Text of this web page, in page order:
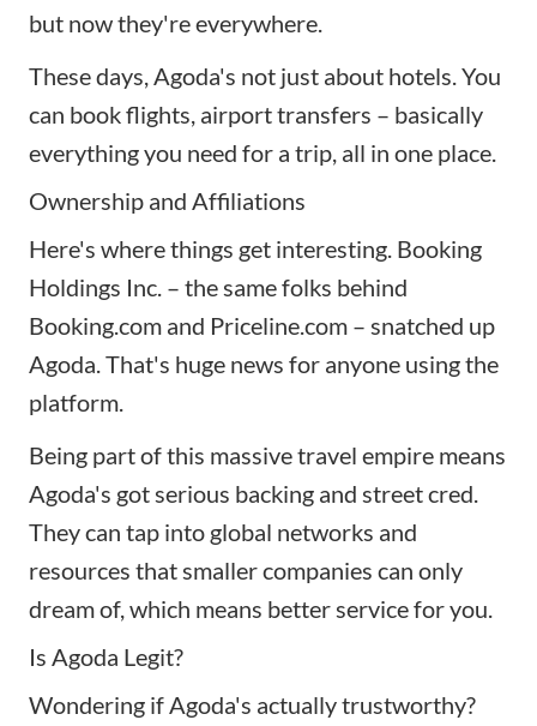
but now they're everywhere.
These days, Agoda's not just about hotels. You
can book flights, airport transfers – basically
everything you need for a trip, all in one place.
Ownership and Affiliations
Here's where things get interesting. Booking
Holdings Inc. – the same folks behind
Booking.com and Priceline.com – snatched up
Agoda. That's huge news for anyone using the
platform.
Being part of this massive travel empire means
Agoda's got serious backing and street cred.
They can tap into global networks and
resources that smaller companies can only
dream of, which means better service for you.
Is Agoda Legit?
Wondering if Agoda's actually trustworthy?